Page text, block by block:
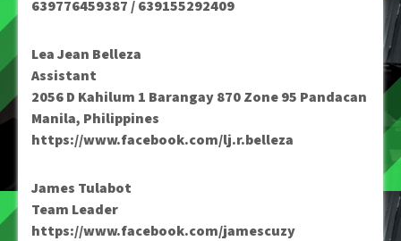
639776459387 / 639155292409
Lea Jean Belleza
Assistant
2056 D Kahilum 1 Barangay 870 Zone 95 Pandacan
Manila, Philippines
https://www.facebook.com/lj.r.belleza
James Tulabot
Team Leader
https://www.facebook.com/jamescuzy